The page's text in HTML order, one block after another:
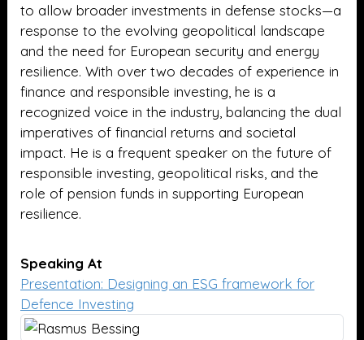
to allow broader investments in defense stocks—a
response to the evolving geopolitical landscape
and the need for European security and energy
resilience. With over two decades of experience in
finance and responsible investing, he is a
recognized voice in the industry, balancing the dual
imperatives of financial returns and societal
impact. He is a frequent speaker on the future of
responsible investing, geopolitical risks, and the
role of pension funds in supporting European
resilience.
Speaking At
Presentation: Designing an ESG framework for
Defence Investing